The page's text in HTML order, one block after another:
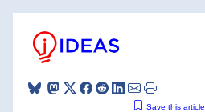
Save this article